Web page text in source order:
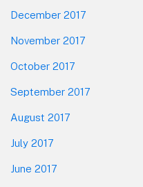
December 2017
November 2017
October 2017
September 2017
August 2017
July 2017
June 2017